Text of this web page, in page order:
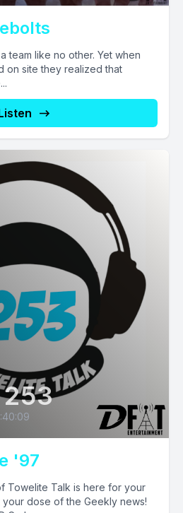
team like no other. Yet when
on site they realized that
'97
Towelite Talk is here for your
your dose of the Geekly news!